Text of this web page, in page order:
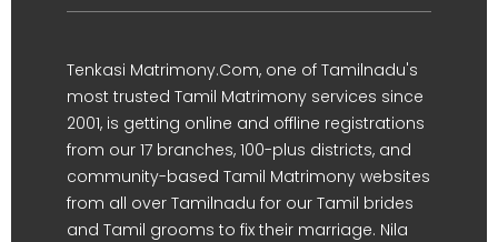
Tenkasi Matrimony.Com, one of Tamilnadu's
most trusted Tamil Matrimony services since
2001, is getting online and offline registrations
from our 17 branches, 100-plus districts, and
community-based Tamil Matrimony websites
from all over Tamilnadu for our Tamil brides
and Tamil grooms to fix their marriage. Nila